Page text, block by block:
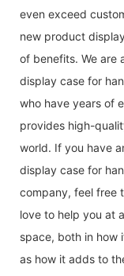
even exceed
new product
of benefits. We are
display case for
who have years of
provides high-
world. If you have
display case for
company, feel free
love to help you at
space, both in how
as how it adds to